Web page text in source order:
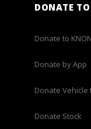
DONATE
Donate to KNON
Donate by App
Donate Vehicle
Donate Stock